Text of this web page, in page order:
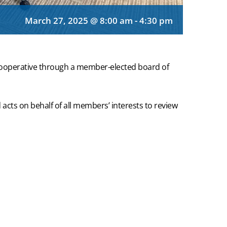
March 27, 2025 @ 8:00 am -4:30 pm
through a member-elected board of
on behalf of all members’ interests to review